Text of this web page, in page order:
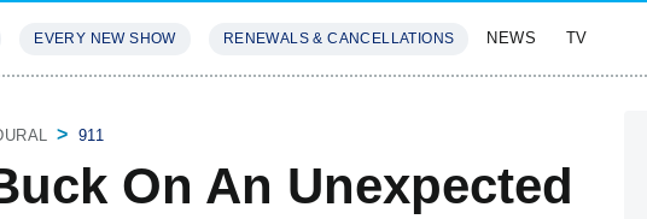
EVERY NEW SHOW RENEWALS & CANCELLATIONS NEWS TV
911
On An Unexpected